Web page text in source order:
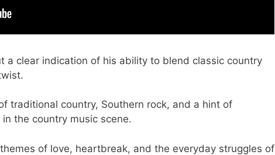
a clear indication of his ability to blend classic country
traditional country, Southern rock, and a hint of
the country music scene.
of love, heartbreak, and the everyday struggles of